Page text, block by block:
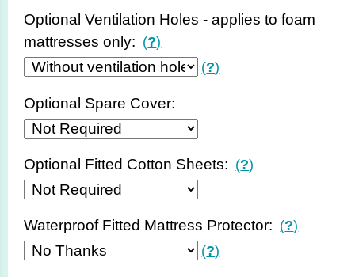
Optional Ventilation Holes - applies to foam
mattresses only: (?)
(?)
Optional Spare Cover:
Optional Fitted Cotton Sheets: (?)
Waterproof Fitted Mattress Protector: (?)
(?)